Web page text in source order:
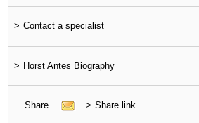
> Contact a specialist
> Horst Antes Biography
Share > Share link